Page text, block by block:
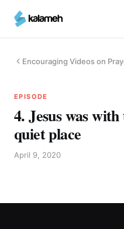
main
Encouraging Videos on
EPISODE
4. Jesus was
quiet place
April 9, 2020